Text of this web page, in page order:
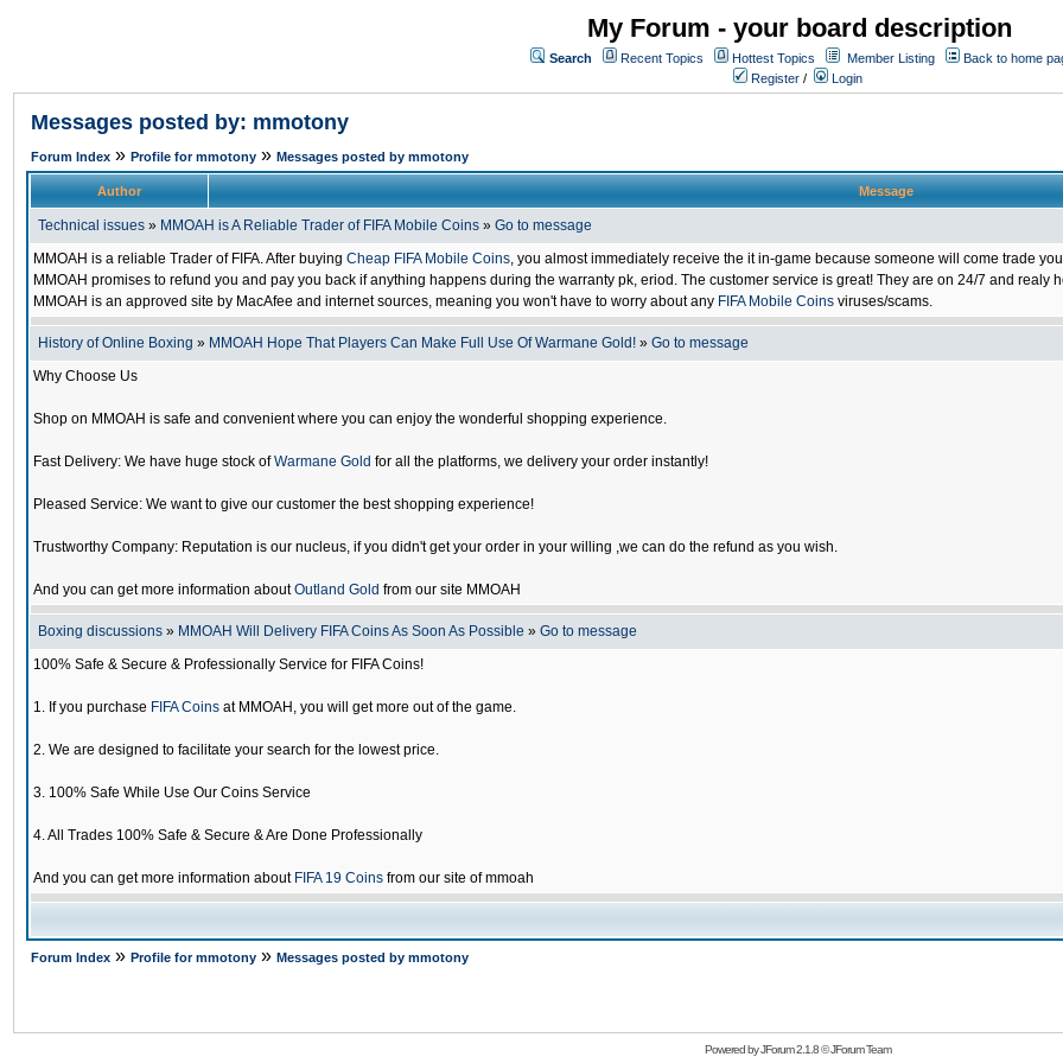
My Forum - your board description
Search Recent Topics Hottest Topics Member Listing
Back to home
Register / Login
Messages posted by: mmotony
Forum Index » Profile for mmotony » Messages posted by mmotony
Author Message
Technical issues » MMOAH is A Reliable Trader of FIFA Mobile Coins » Go to message
MMOAH is a reliable Trader of FIFA. After buying Cheap FIFA Mobile Coins, you almost immediately receive the it in-game because someone will come trade
MMOAH promises to refund you and pay you back if anything happens during the warranty pk, eriod. The customer service is great! They are on 24/7 and realy
MMOAH is an approved site by MacAfee and internet sources, meaning you won't have to worry about any FIFA Mobile Coins viruses/scams.
History of Online Boxing » MMOAH Hope That Players Can Make Full Use Of Warmane Gold! » Go to message
Why Choose Us
Shop on MMOAH is safe and convenient where you can enjoy the wonderful shopping experience.
Fast Delivery: We have huge stock ofWarmane Gold for all the platforms, we delivery your order instantly!
Pleased Service: We want to give our customer the best shopping experience!
Trustworthy Company: Reputation is our nucleus, if you didn't get your order in your willing ,we can do the refund as you wish.
And you can get more information aboutOutland Gold from our site MMOAH
Boxing discussions » MMOAH Will Delivery FIFA Coins As Soon As Possible » Go to message
100% Safe & Secure & Professionally Service for FIFA Coins!
1. If you purchase FIFA Coins at MMOAH, you will get more out of the game.
2. We are designed to facilitate your search for the lowest price.
3. 100% Safe While Use Our Coins Service
4. All Trades 100% Safe & Secure & Are Done Professionally
And you can get more information about FIFA 19 Coins from our site of mmoah
Forum Index » Profile for mmotony » Messages posted by mmotony
Powered byJForum 2.1.8©JForum Team